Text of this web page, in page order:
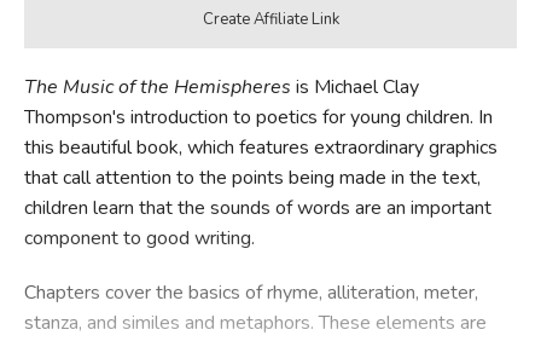
The Music of the Hemispheres is Michael Clay
Thompson's introduction to poetics for young children. In
this beautiful book, which features extraordinary graphics
that call attention to the points being made in the text,
children learn that the sounds of words are an important
component to good writing.
Chapters cover the basics of rhyme, alliteration, meter,
stanza, and similes and metaphors. These elements are